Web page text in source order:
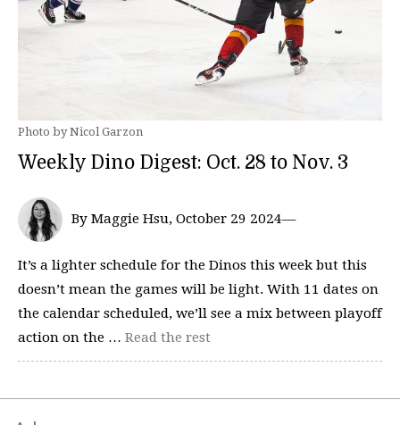
Photo by Nicol Garzon
Weekly Dino Digest: Oct. 28 to Nov. 3
By Maggie Hsu, October 29 2024—
It’s a lighter schedule for the Dinos this week but this
doesn’t mean the games will be light. With 11 dates on
the calendar scheduled, we’ll see a mix between playoff
action on the … Read the rest